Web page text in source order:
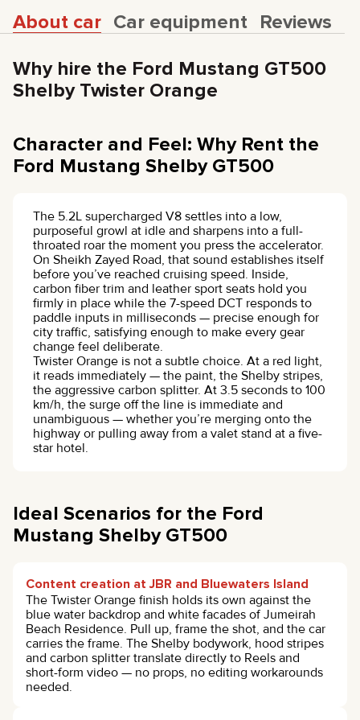
About car Car equipment Reviews
Why hire the Ford Mustang GT500
Shelby Twister Orange
Character and Feel: Why Rent the
Ford Mustang Shelby GT500
The 5.2L supercharged V8 settles into a low,
purposeful growl at idle and sharpens into a full-
throated roar the moment you press the accelerator.
On Sheikh Zayed Road, that sound establishes itself
before you’ve reached cruising speed. Inside,
carbon fiber trim and leather sport seats hold you
firmly in place while the 7-speed DCT responds to
paddle inputs in milliseconds — precise enough for
city traffic, satisfying enough to make every gear
change feel deliberate.
Twister Orange is not a subtle choice. At a red light,
it reads immediately — the paint, the Shelby stripes,
the aggressive carbon splitter. At 3.5 seconds to 100
km/h, the surge off the line is immediate and
unambiguous — whether you’re merging onto the
highway or pulling away from a valet stand at a five-
star hotel.
Ideal Scenarios for the Ford
Mustang Shelby GT500
Content creation at JBR and Bluewaters Island
The Twister Orange finish holds its own against the
blue water backdrop and white facades of Jumeirah
Beach Residence. Pull up, frame the shot, and the car
carries the frame. The Shelby bodywork, hood stripes
and carbon splitter translate directly to Reels and
short-form video — no props, no editing workarounds
needed.